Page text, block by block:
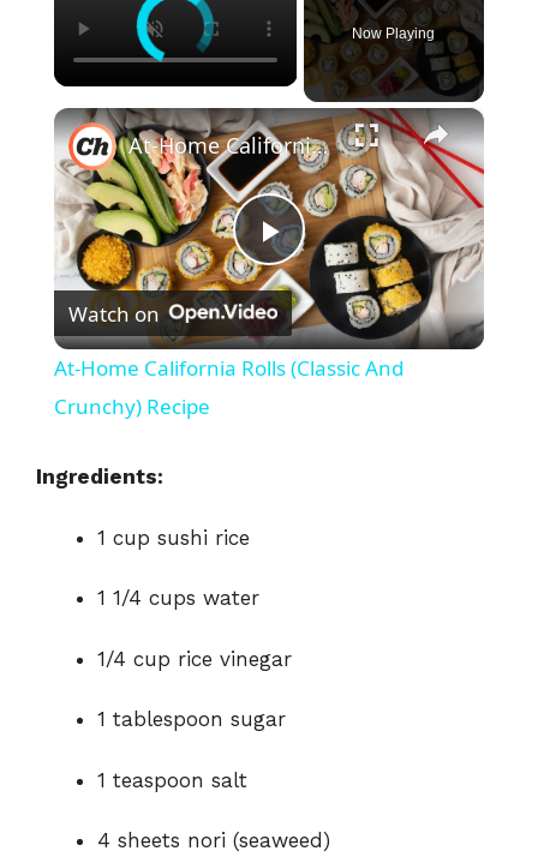
Now Playing
×
P
l
o
At-Home California Rolls (Classic And Crunchy) Recipe
Watch on
At-Home California Rolls (Classic And
Crunchy) Recipe
Ingredients:
1 cup sushi rice
1 1/4 cups water
1/4 cup rice vinegar
1 tablespoon sugar
1 teaspoon salt
4 sheets nori (seaweed)